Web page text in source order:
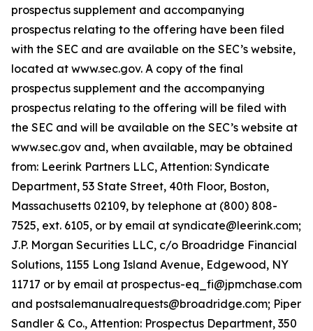
prospectus supplement and accompanying
prospectus relating to the offering have been filed
with the SEC and are available on the SEC’s website,
located at www.sec.gov. A copy of the final
prospectus supplement and the accompanying
prospectus relating to the offering will be filed with
the SEC and will be available on the SEC’s website at
www.sec.gov and, when available, may be obtained
from: Leerink Partners LLC, Attention: Syndicate
Department, 53 State Street, 40th Floor, Boston,
Massachusetts 02109, by telephone at (800) 808-
7525, ext. 6105, or by email at syndicate@leerink.com;
J.P. Morgan Securities LLC, c/o Broadridge Financial
Solutions, 1155 Long Island Avenue, Edgewood, NY
11717 or by email at prospectus-eq_fi@jpmchase.com
and postsalemanualrequests@broadridge.com; Piper
Sandler & Co., Attention: Prospectus Department, 350